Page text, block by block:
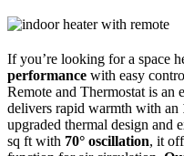
If you’re looking for a space
performance with easy
Remote and Thermostat is an
delivers rapid warmth with an
upgraded thermal design and
sq ft with 70° oscillation, it